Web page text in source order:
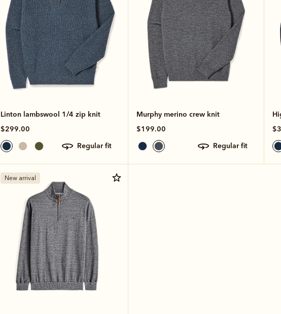
Linton lambswool 1/4 zip knit
$299.00
regular fit
Murphy merino crew knit
$199.00
regular fit
New arrival